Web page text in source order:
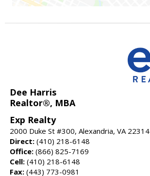
Dee Harris
Realtor®, MBA
Exp Realty
2000 Duke St #300, Alexandria, VA 22314
Direct: (410) 218-6148
Office: (866) 825-7169
Cell: (410) 218-6148
Fax: (443) 773-0981